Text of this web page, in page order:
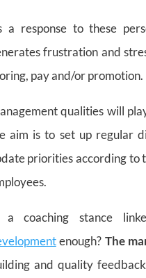
a response to these
frustration and
pay and/or promotion.
qualities will
aim is to set up regular
priorities according to
a coaching stance
enough? The
and quality